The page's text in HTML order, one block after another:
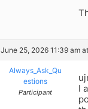
June 25, 2026 11:39 am
Always_Ask_Qu
estions
Participant
I